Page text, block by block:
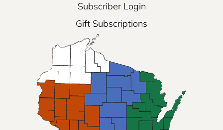
Subscriber Login
Gift Subscriptions